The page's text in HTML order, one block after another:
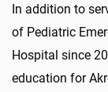
In addition to
of Pediatric
Hospital since
education for